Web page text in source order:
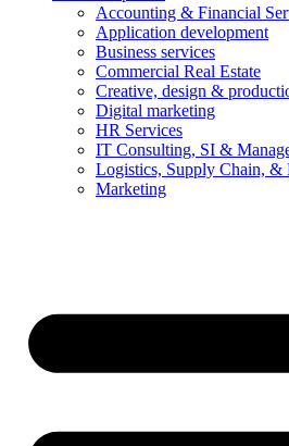
Accounting & Financial
Application development
Business services
Commercial Real Estate
Creative, design &
Digital marketing
HR Services
IT Consulting, SI &
Logistics, Supply Chain, &
Marketing